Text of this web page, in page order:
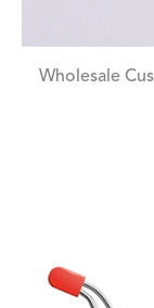
Wholesale